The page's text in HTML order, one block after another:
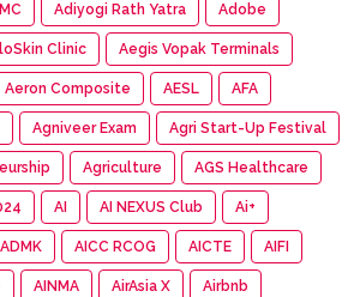
Adiyogi Rath Yatra Adobe
Clinic Aegis Vopak Terminals
Aeron Composite AESL AFA
Agniveer Exam Agri Start-Up Festival
Agriculture AGS Healthcare
AI AI NEXUS Club Ai+
AICC RCOG AICTE AIFI
AINMA AirAsia X Airbnb